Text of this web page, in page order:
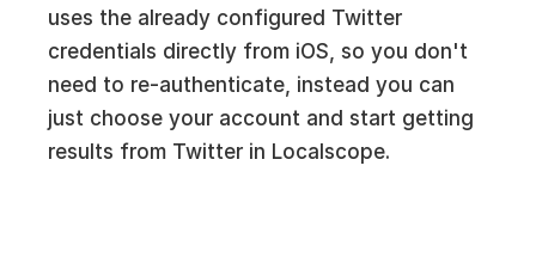
uses the already configured Twitter
credentials directly from iOS, so you don't
need to re-authenticate, instead you can
just choose your account and start getting
results from Twitter in Localscope.